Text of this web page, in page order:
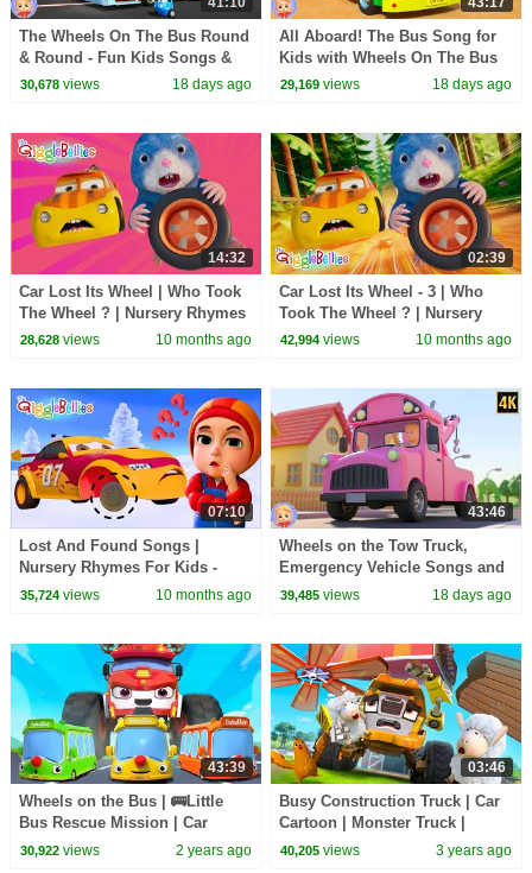
The Wheels On The Bus Round
& Round - Fun Kids Songs &
Nursery Rhymes
30,678views 18 days ago
All Aboard! The Bus Song for
Kids with Wheels On The Bus
by Kids Channel Nursery
29,169 views 18 days ago
14:32
Car Lost Its Wheel | Who Took
The Wheel ? | Nursery Rhymes
- GiggleBellies
28,628views 10 months ago
02:39
Car Lost Its Wheel - 3 | Who
Took The Wheel ? | Nursery
Rhymes - GiggleBellies
42,994 views 10 months ago
07:10
Lost And Found Songs |
Nursery Rhymes For Kids -
GiggleBellies
35,724views 10 months ago
43:46
Wheels on the Tow Truck,
Emergency Vehicle Songs and
Nursery Rhymes for Kids
39,485 views 18 days ago
43:39
Wheels on the Bus | 🚌Little
Bus Rescue Mission | Car
Cartoon | Nursery Rhymes &
30,922views 2 years ago
03:46
Busy Construction Truck | Car
Cartoon | Monster Truck |
Nursery Rhymes & Kids Songs
40,205 views 3 years ago